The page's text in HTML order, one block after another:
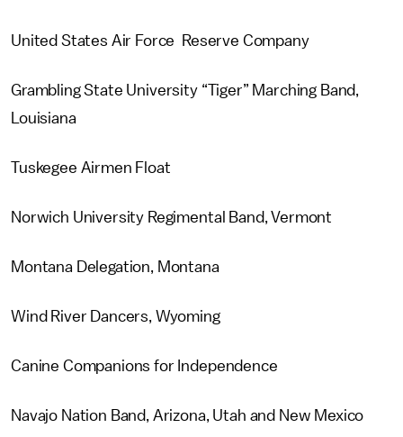
United States Air Force Reserve Company
Grambling State University “Tiger” Marching Band,
Louisiana
Tuskegee Airmen Float
Norwich University Regimental Band, Vermont
Montana Delegation, Montana
Wind River Dancers, Wyoming
Canine Companions for Independence
Navajo Nation Band, Arizona, Utah and New Mexico